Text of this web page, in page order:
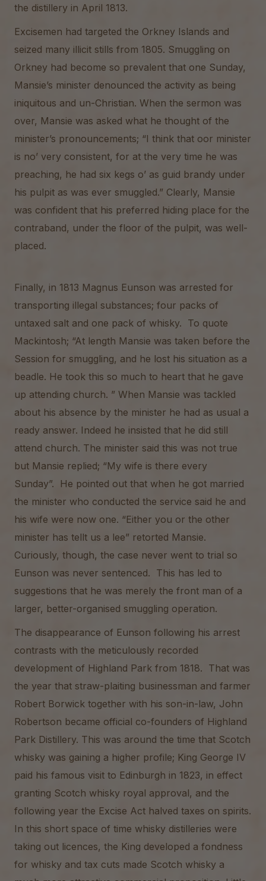
the distillery in April 1813.
Excisemen had targeted the Orkney Islands and
seized many illicit stills from 1805. Smuggling on
Orkney had become so prevalent that one Sunday,
Mansie’s minister denounced the activity as being
iniquitous and un-Christian. When the sermon was
over, Mansie was asked what he thought of the
minister’s pronouncements; “I think that oor minister
is no’ very consistent, for at the very time he was
preaching, he had six kegs o’ as guid brandy under
his pulpit as was ever smuggled.” Clearly, Mansie
was confident that his preferred hiding place for the
contraband, under the floor of the pulpit, was well-
placed.
Finally, in 1813 Magnus Eunson was arrested for
transporting illegal substances; four packs of
untaxed salt and one pack of whisky. To quote
Mackintosh; “At length Mansie was taken before the
Session for smuggling, and he lost his situation as a
beadle. He took this so much to heart that he gave
up attending church. ” When Mansie was tackled
about his absence by the minister he had as usual a
ready answer. Indeed he insisted that he did still
attend church. The minister said this was not true
but Mansie replied; “My wife is there every
Sunday”. He pointed out that when he got married
the minister who conducted the service said he and
his wife were now one. “Either you or the other
minister has tellt us a lee” retorted Mansie.
Curiously, though, the case never went to trial so
Eunson was never sentenced. This has led to
suggestions that he was merely the front man of a
larger, better-organised smuggling operation.
The disappearance of Eunson following his arrest
contrasts with the meticulously recorded
development of Highland Park from 1818. That was
the year that straw-plaiting businessman and farmer
Robert Borwick together with his son-in-law, John
Robertson became official co-founders of Highland
Park Distillery. This was around the time that Scotch
whisky was gaining a higher profile; King George IV
paid his famous visit to Edinburgh in 1823, in effect
granting Scotch whisky royal approval, and the
following year the Excise Act halved taxes on spirits.
In this short space of time whisky distilleries were
taking out licences, the King developed a fondness
for whisky and tax cuts made Scotch whisky a